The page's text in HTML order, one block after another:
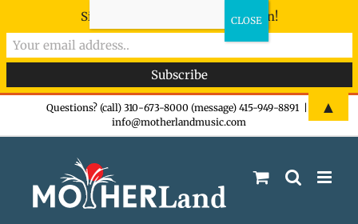
Questions? (call) 310-673-8000 (message) 415-949-8891
info@motherlandmusic.com
Sign-up now - don't miss the fun!
▲